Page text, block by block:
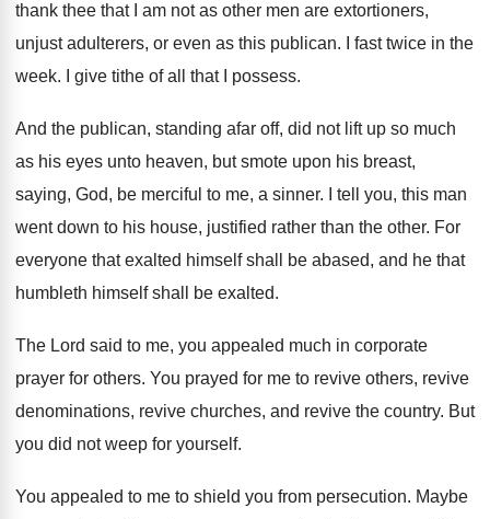
thank thee that I am not as other men are extortioners,
unjust adulterers, or even as this publican.
I fast twice in the
week. I give tithe of all that I possess.
And the publican, standing afar off, did not lift up so much
as his eyes unto heaven, but smote upon his breast,
saying, God, be merciful to me, a sinner.
I tell you, this man
went down to his house, justified rather than the other. For
everyone that exalted himself shall be abased, and he that
humbleth himself shall be exalted.
The Lord said to me, you appealed much in corporate
prayer for others. You prayed for me to revive others, revive
denominations, revive churches, and revive the country. But
you did not weep for yourself.
You appealed to me to shield you from persecution. Maybe